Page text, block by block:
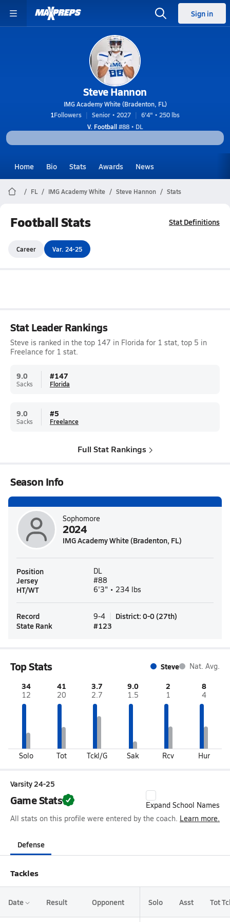
Sign in
Steve Hannon
IMG Academy White (Bradenton, FL)
1Followers Senior • 2027
6'4" • 250 lbs
V. Football#88 • DL
Home Bio Stats Awards News
FL IMG Academy White Steve Hannon Stats
Football Stats Stat Definitions
Career Var. 24-25
Stat Leader Rankings
Steve is ranked in the top 147 in Florida for 1 stat, top 5 in
Freelance for 1 stat.
9.0
Sacks
#147
Florida
9.0
Sacks
#5
Freelance
Full Stat Rankings
Season Info
Sophomore
2024
IMG Academy White (Bradenton, FL)
Position DL
Jersey #88
HT/WT 6'3" • 234 lbs
Record 9-4 District: 0-0 (27th)
State Rank
#123
Top Stats Steve Nat. Avg.
34
12
Solo
41
20
Tot
3.7
2.7
Tckl/G
9.0
1.5
Sak
2
1
Rcv
8
4
Hur
Varsity 24-25
Game Stats
Expand School Names
All stats on this profile were entered by the coach. Learn more.
Defense
Tackles
Date Result Opponent Solo Asst Tot